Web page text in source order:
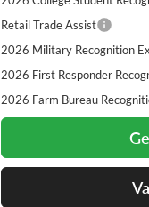
Retail Trade Assist
2026 Military Recognition
2026 First Responder
2026 Farm Bureau